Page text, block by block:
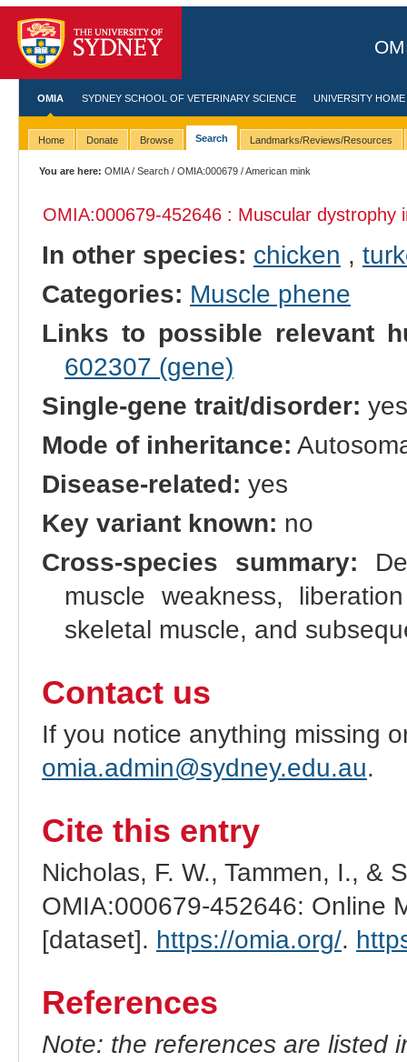
OMIA SYDNEY SCHOOL OF VETERINARY SCIENCE UNIVERSITY HOME
Home Donate Browse Search Landmarks/Reviews/Resources
You are here: OMIA/Search /OMIA:000679 / American mink
OMIA:000679-452646 : Muscular dystrophy
In other species: chicken ,
Categories: Muscle phene
Links to possible relevant
602307 (gene)
Single-gene trait/disorder: yes
Mode of inheritance:
Disease-related: yes
Key variant known: no
Cross-species summary:
muscle weakness,
skeletal muscle, and
Contact us
If you notice anything missing
omia.admin@sydney.edu.au.
Cite this entry
Nicholas, F. W., Tammen, I., &
OMIA:000679-452646: Online
[dataset]. https://omia.org/.
References
Note: the references are listed